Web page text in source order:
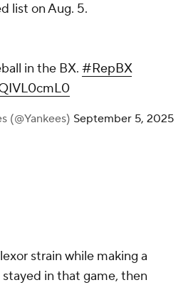
list on Aug. 5.
in the BX. #RepBX
(@Yankees) September 5, 2025
strain while making a
in that game, then